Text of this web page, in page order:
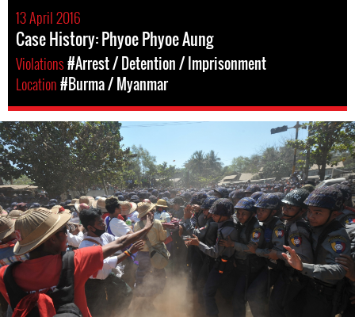
13 April 2016
Case History: Phyoe Phyoe Aung
Violations#Arrest / Detention / Imprisonment
Location#Burma / Myanmar
#Burma-
protest-
context.jpg